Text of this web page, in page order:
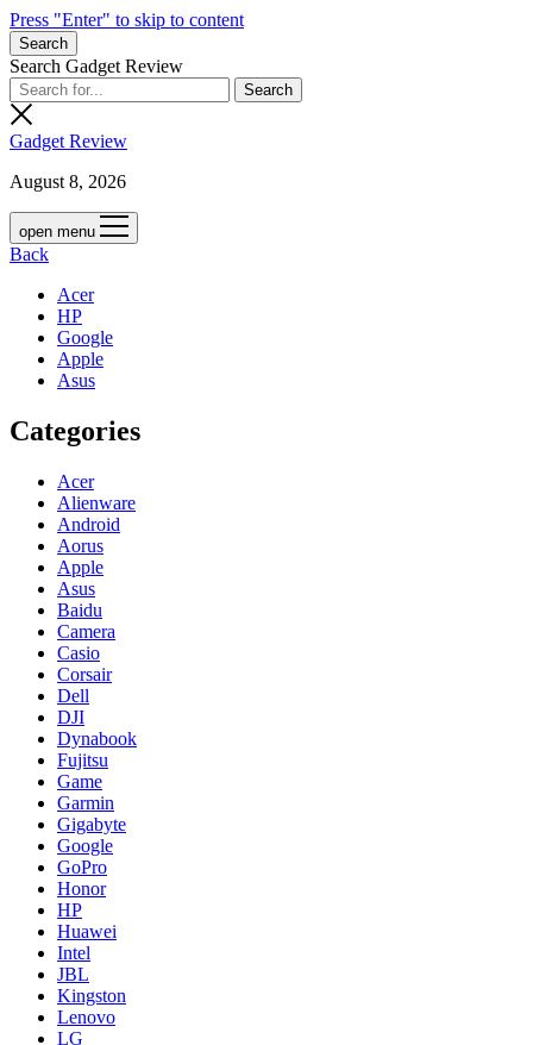
Press "Enter" to skip to content
Search
Search Gadget Review
Gadget Review
August 8, 2026
open menu
Back
Acer
HP
Google
Apple
Asus
Categories
Acer
Alienware
Android
Aorus
Apple
Asus
Baidu
Camera
Casio
Corsair
Dell
DJI
Dynabook
Fujitsu
Game
Garmin
Gigabyte
Google
GoPro
Honor
HP
Huawei
Intel
JBL
Kingston
Lenovo
LG